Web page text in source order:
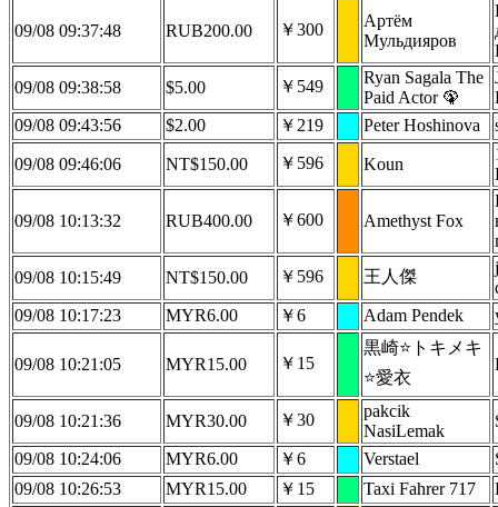
09/08 09:37:48 RUB200.00 ￥300
Артëм
Мульдияров
09/08 09:38:58
$5.00 ￥549
Ryan Sagala The
Paid Actor 🦚
09/08 09:43:56
$2.00 ￥219 Peter Hoshinova
09/08 09:46:06 NT$150.00 ￥596 Koun
09/08 10:13:32 RUB400.00 ￥600 Amethyst Fox
09/08 10:15:49
NT$150.00 ￥596 王人傑
09/08 10:17:23
MYR6.00 ￥6 Adam Pendek
09/08 10:21:05 MYR15.00 ￥15
黒崎⭐トキメキ
⭐愛衣
09/08 10:21:36 MYR30.00 ￥30
pakcik
NasiLemak
09/08 10:24:06
MYR6.00 ￥6 Verstael
09/08 10:26:53
MYR15.00 ￥15 Taxi Fahrer 717